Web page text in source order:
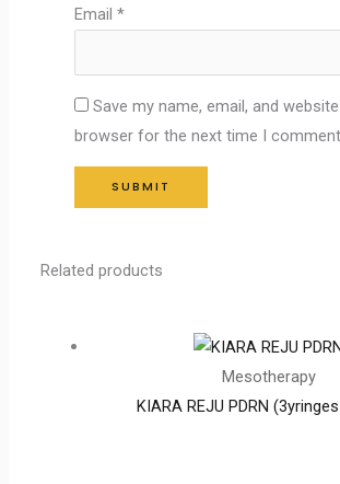
Email*
Save my name, email, and
browser for the next time I
Related products
Mesotherapy
KIARA REJU PDRN